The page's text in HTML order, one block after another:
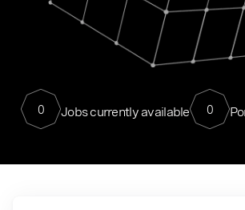
0 Jobs currently available 0